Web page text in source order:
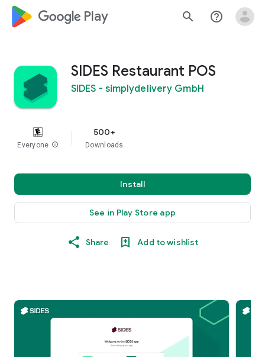
google_logo Play search help_outline
SIDES Restaurant POS
SIDES - simplydelivery GmbH
Everyone info
500+
Downloads
Install
See in Play Store app
Share Add to wishlist